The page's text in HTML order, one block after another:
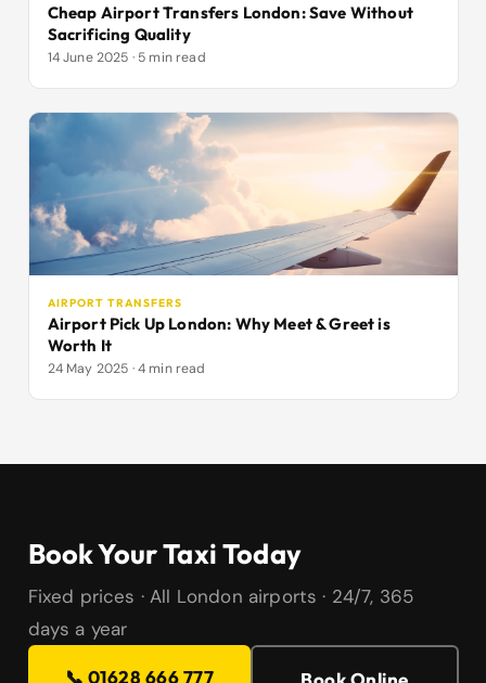
Cheap Airport Transfers London: Save Without
Sacrificing Quality
14 June 2025 · 5 min read
AIRPORT TRANSFERS
Airport Pick Up London: Why Meet & Greet is
Worth It
24 May 2025 · 4 min read
Book Your Taxi Today
Fixed prices · All London airports · 24/7, 365
days a year
📞 01628 666 777